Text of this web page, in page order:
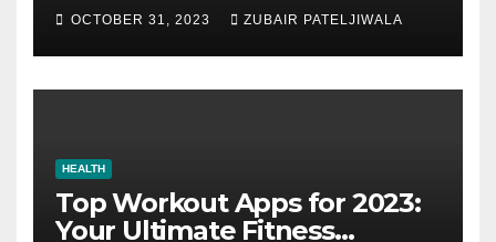
Strategy for Efficiency and
Sustainability
OCTOBER 31, 2023 ZUBAIR PATELJIWALA
HEALTH
Top Workout Apps for 2023:
Your Ultimate Fitness